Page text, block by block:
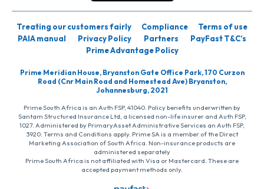
Treating our customers fairly Compliance
Terms of use
PAIA manual
Privacy Policy Partners
PayFast T&C’s
Prime Advantage Policy
Prime Meridian House, Bryanston Gate Office Park, 170 Curzon
Road (Cnr Main Road and Homestead Ave) Bryanston,
Johannesburg, 2021
Prime South Africa is an Auth FSP, 41040. Policy benefits underwritten by
Santam Structured Insurance Ltd, a licensed non-life insurer and Auth FSP,
1027. Administered by PrimaryAsset Administrative Services an Auth FSP,
3920. Terms and Conditions apply. Prime SA is a member of the Direct
Marketing Association of South Africa. Non-insurance products are
administered separately
Prime South Africa is not affiliated with Visa or Mastercard. These are
accepted payment methods only.